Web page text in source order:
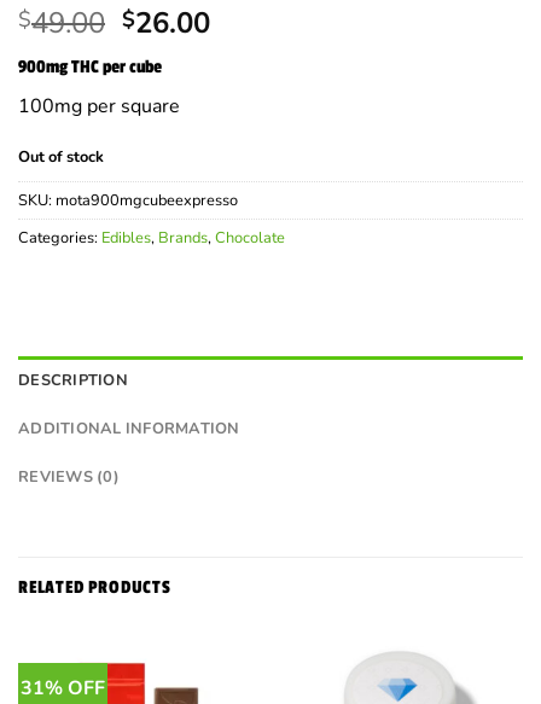
$49.00 Original
price
was:
$49.00.
$26.00Current
900mg THC per cube
100mg per square
Out of stock
SKU: mota900mgcubeexpresso
Categories: Edibles, Brands,Chocolate
DESCRIPTION
ADDITIONAL INFORMATION
REVIEWS (0)
RELATED PRODUCTS
31% OFF